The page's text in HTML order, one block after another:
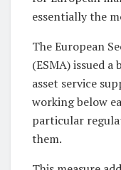
essentially the
The European
(ESMA) issued
asset service
working below
particular
them.